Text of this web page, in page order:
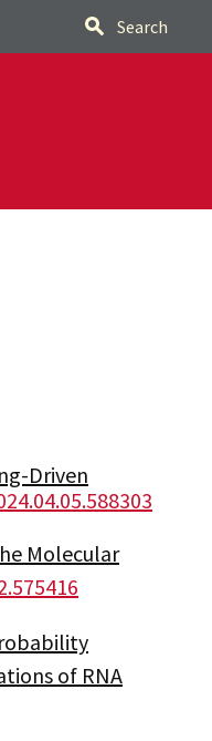
Search
Driven
Molecular
of RNA